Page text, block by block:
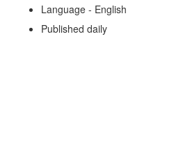
Language - English
Published daily